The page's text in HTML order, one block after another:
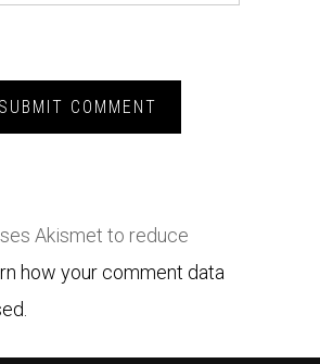
Akismet to reduce
how your comment data